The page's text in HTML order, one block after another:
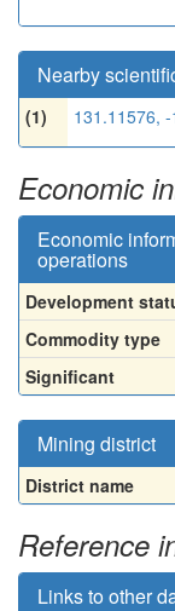
Nearby
(1) 131.11576,
Economic
Economic
operations
Development
Commodity type
Significant
Mining district
District name
Reference
Links to other